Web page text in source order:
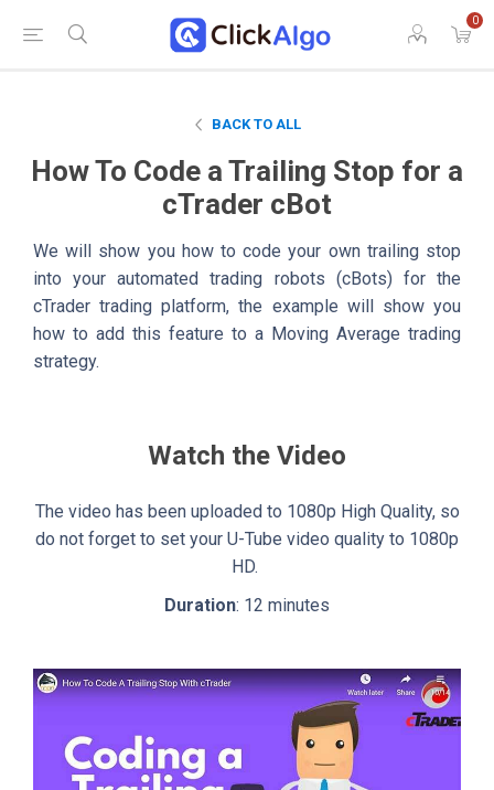
0
BACK TO ALL
How To Code a Trailing Stop for a
cTrader cBot
We will show you how to code your own trailing stop
into your automated trading robots (cBots) for the
cTrader trading platform, the example will show you
how to add this feature to a Moving Average trading
strategy.
Watch the Video
The video has been uploaded to 1080p High Quality, so
do not forget to set your U-Tube video quality to 1080p
HD.
Duration: 12 minutes